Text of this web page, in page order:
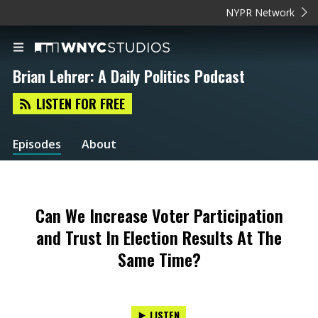
NYPR Network
Brian Lehrer: A Daily Politics Podcast
LISTEN FOR FREE
Episodes About
Can We Increase Voter Participation
and Trust In Election Results At The
Same Time?
LISTEN